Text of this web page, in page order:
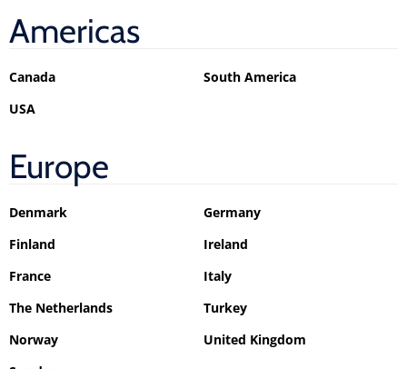
Americas
Canada
South America
USA
Europe
Denmark
Finland
France
Germany
Ireland
Italy
The Netherlands
Norway
Turkey
United Kingdom